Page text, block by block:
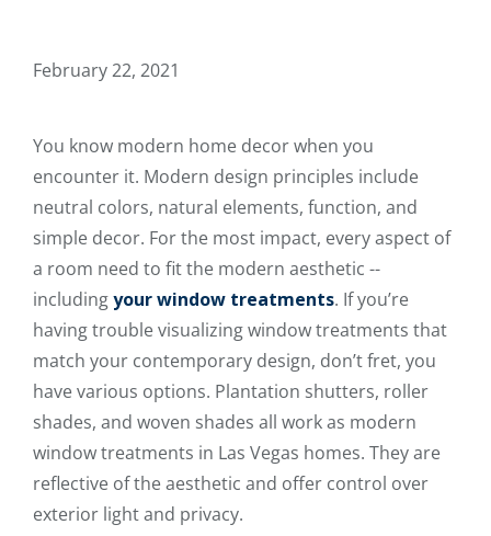
February 22, 2021
You know modern home decor when you
encounter it. Modern design principles include
neutral colors, natural elements, function, and
simple decor. For the most impact, every aspect of
a room need to fit the modern aesthetic --
includingyour window treatments. If you’re
having trouble visualizing window treatments that
match your contemporary design, don’t fret, you
have various options. Plantation shutters, roller
shades, and woven shades all work as modern
window treatments in Las Vegas homes. They are
reflective of the aesthetic and offer control over
exterior light and privacy.